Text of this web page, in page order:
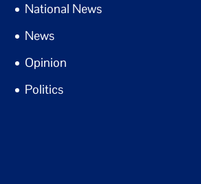
National News
News
Opinion
Politics